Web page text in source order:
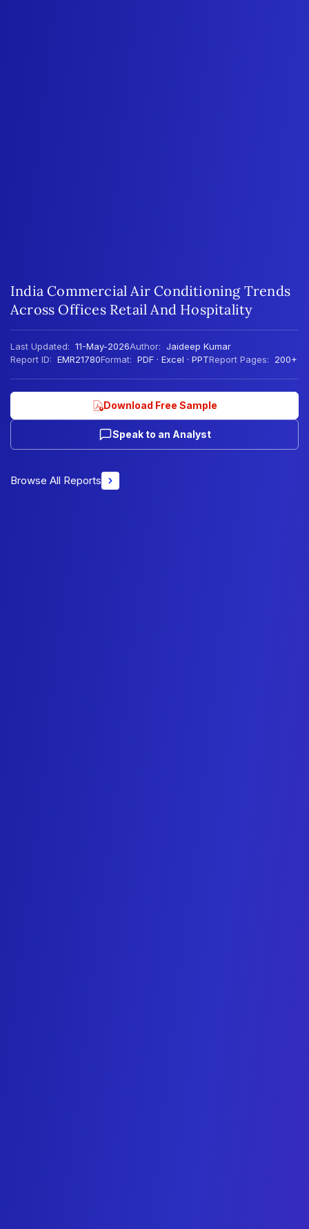
India Commercial Air Conditioning Trends
Across Offices Retail And Hospitality
Last Updated: 11-May-2026Author: Jaideep Kumar
Report ID: EMR21780Format: PDF · Excel · PPTReport Pages: 200+
Download Free Sample
Speak to an Analyst
Browse All Reports